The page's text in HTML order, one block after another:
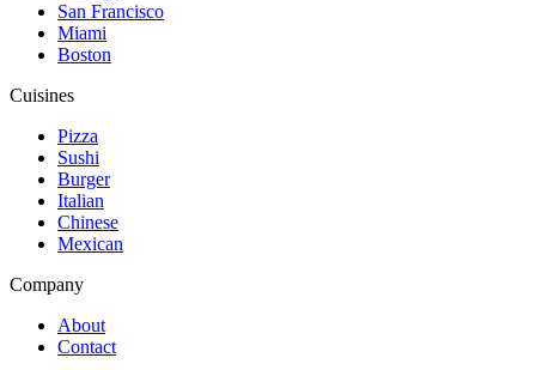
San Francisco
Miami
Boston
Cuisines
Pizza
Sushi
Burger
Italian
Chinese
Mexican
Company
About
Contact